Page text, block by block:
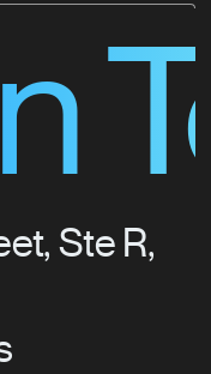
Ste R,